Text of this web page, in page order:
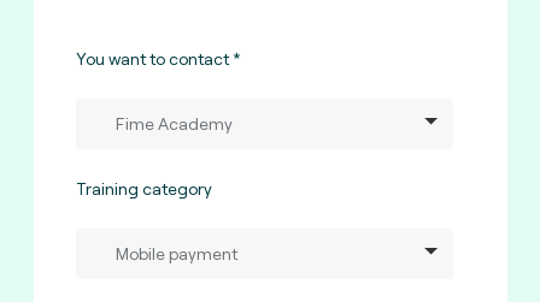
You want to contact
Training category